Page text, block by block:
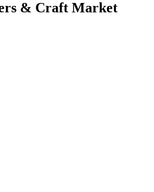
& Craft Market